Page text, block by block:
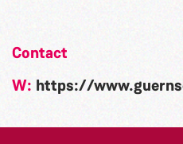
Contact
W: https://